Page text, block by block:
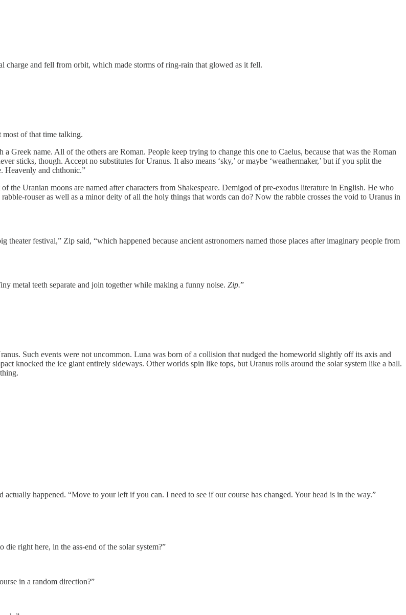
charge and fell from orbit, which made storms of ring-rain that glowed as it fell.
of that time talking.
Greek name. All of the others are Roman. People keep trying to change this one to Caelus, because that was the Roman
sticks, though. Accept no substitutes for Uranus. It also means ‘sky,’ or maybe ‘weathermaker,’ but if you split the
Heavenly and chthonic.”
the Uranian moons are named after characters from Shakespeare. Demigod of pre-exodus literature in English. He who
rouser as well as a minor deity of all the holy things that words can do? Now the rabble crosses the void to Uranus in
festival,” Zip said, “which happened because ancient astronomers named those places after imaginary people from
metal teeth separate and join together while making a funny noise. Zip.”
Such events were not uncommon. Luna was born of a collision that nudged the homeworld slightly off its axis and
knocked the ice giant entirely sideways. Other worlds spin like tops, but Uranus rolls around the solar system like a ball.
happened. “Move to your left if you can. I need to see if our course has changed. Your head is in the way.”
right here, in the ass-end of the solar system?”
in a random direction?”